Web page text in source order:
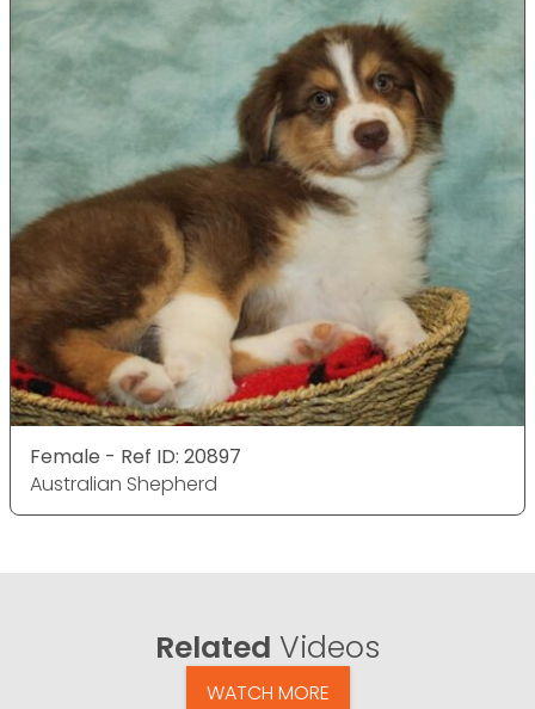
Female - Ref ID: 20897
Australian Shepherd
Related Videos
WATCH MORE